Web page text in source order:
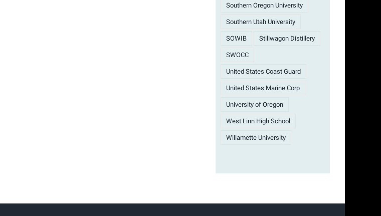
Southern Oregon University
Southern Utah University
SOWIB Stillwagon Distillery
SWOCC
United States Coast Guard
United States Marine Corp
University of Oregon
West Linn High School
Willamette University